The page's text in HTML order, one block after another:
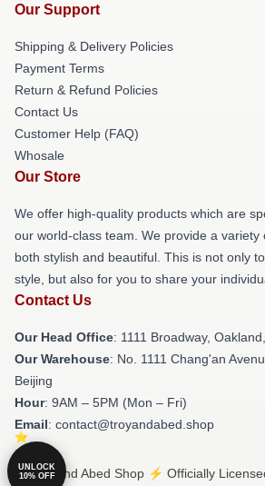
Our Support
Shipping & Delivery Policies
Payment Terms
Return & Refund Policies
Contact Us
Customer Help (FAQ)
Whosale
Our Store
We offer high-quality products which are
our world-class team. We provide a variety
both stylish and beautiful. This is not only
style, but also for you to share your
Contact Us
Our Head Office: 1111 Broadway,
Our Warehouse: No. 1111 Chang'an
Beijing
Hour: 9AM – 5PM (Mon – Fri)
Email: contact@troyandabed.shop
© Troy And Abed Shop ⚡️ Officially
UNLOCK
10% OFF